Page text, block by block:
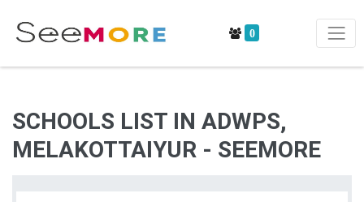
0
SCHOOLS LIST IN ADWPS,
MELAKOTTAIYUR - SEEMORE